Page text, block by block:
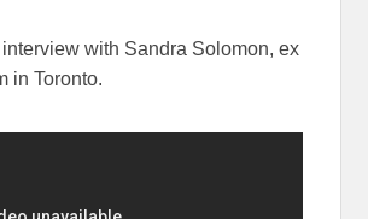
interview with Sandra Solomon, ex
in Toronto.